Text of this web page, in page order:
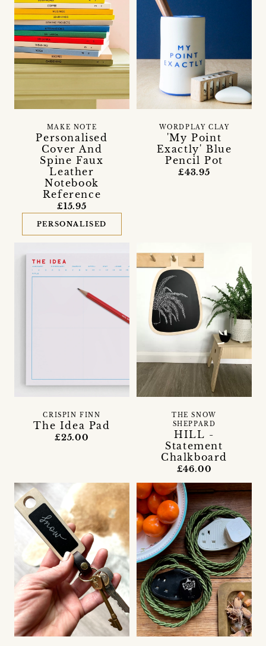
Personalised
Cover And
Spine Faux
Leather
Notebook
Reference
MAKE NOTE
£15.95
PERSONALISED
'My Point
Exactly' Blue
Pencil Pot
WORDPLAY CLAY
£43.95
The Idea Pad
CRISPIN FINN
£25.00
HILL -
Statement
Chalkboard
THE SNOW
SHEPPARD
£46.00